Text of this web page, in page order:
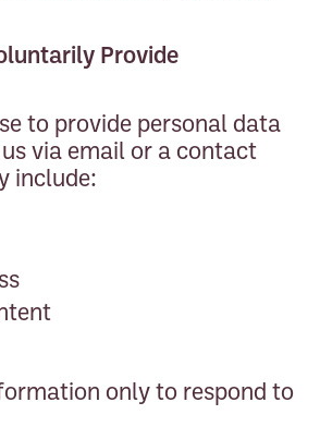
Provide
to provide personal data
via email or a contact
include:
only to respond to